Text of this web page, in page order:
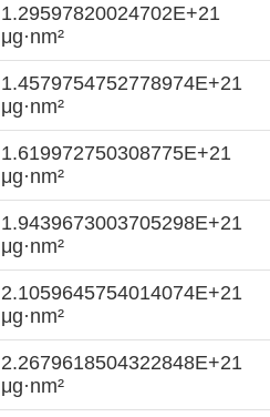
1.29597820024702E+21
μg·nm²
1.4579754752778974E+21
μg·nm²
1.619972750308775E+21
μg·nm²
1.9439673003705298E+21
μg·nm²
2.1059645754014074E+21
μg·nm²
2.2679618504322848E+21
μg·nm²